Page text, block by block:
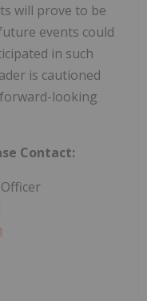
will prove to be
events could
in such
is cautioned
looking
Contact: